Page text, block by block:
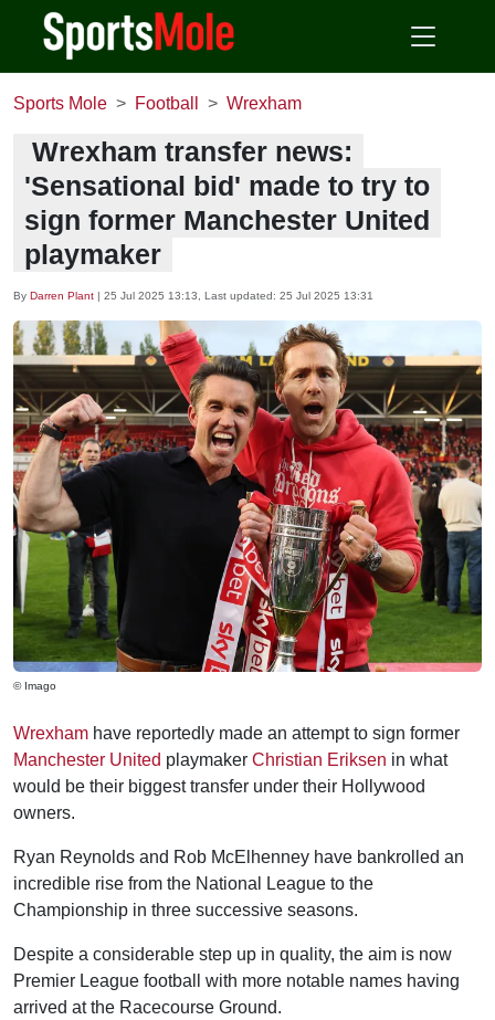
Sports Mole Football Wrexham
Wrexham transfer news:
'Sensational bid' made to try to
sign former Manchester United
playmaker
By Darren Plant | 25 Jul 2025 13:13 , Last updated: 25 Jul 2025 13:31
© Imago
Wrexham have reportedly made an attempt to sign former
Manchester United playmaker Christian Eriksen in what
would be their biggest transfer under their Hollywood
owners.
Ryan Reynolds and Rob McElhenney have bankrolled an
incredible rise from the National League to the
Championship in three successive seasons.
Despite a considerable step up in quality, the aim is now
Premier League football with more notable names having
arrived at the Racecourse Ground.